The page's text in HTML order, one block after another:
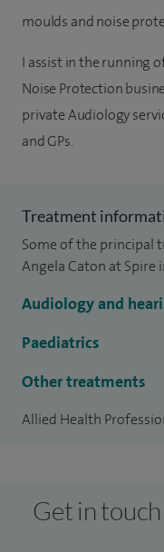
moulds and noise
I assist in the running
Noise Protection
private Audiology
and GPs.
Treatment
Some of the principal
Angela Caton at Spire
Audiology and
Paediatrics
Other treatments
Allied Health
Get in touch